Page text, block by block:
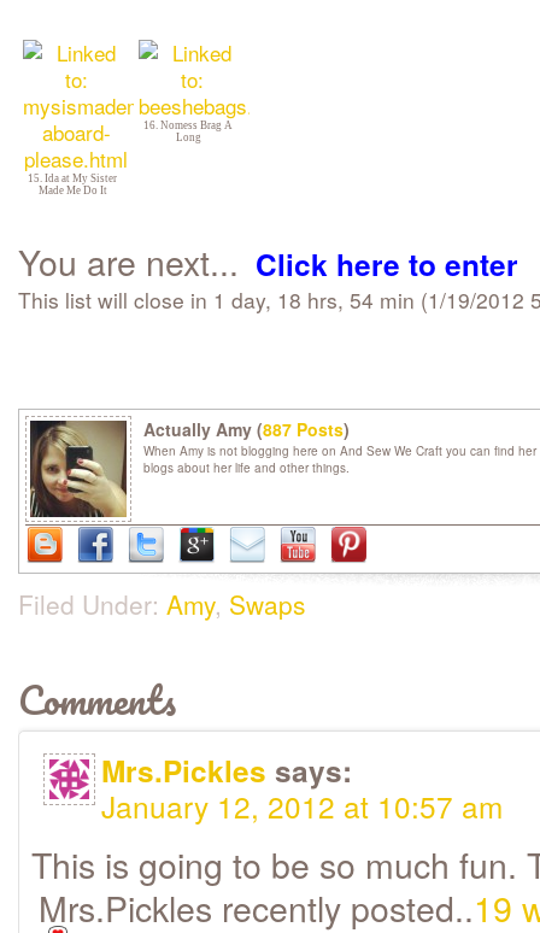
15. Ida at My Sister
Made Me Do It
16. Nomess Brag A
Long
You are next... Click here to enter
This list will close in 1 day, 18 hrs, 54 min (1/19/2012
Actually Amy (887 Posts)
When Amy is not blogging here on And Sew We Craft you can find
blogs about her life and other things.
Filed Under: Amy, Swaps
Comments
Mrs.Pickles says:
January 12, 2012 at 10:57 am
This is going to be so much fun.
Mrs.Pickles recently posted..19